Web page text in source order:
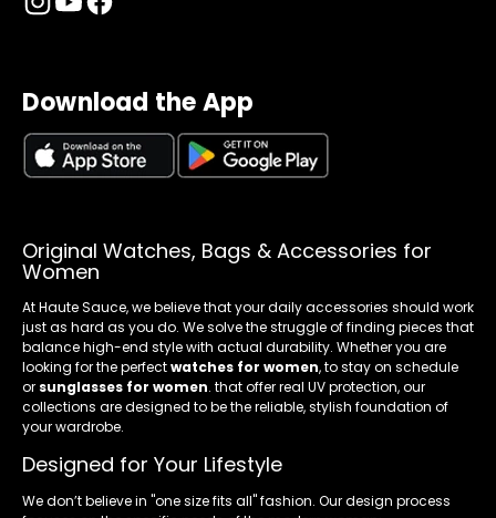
Download the App
Original Watches, Bags & Accessories for
Women
At Haute Sauce, we believe that your daily accessories should work
just as hard as you do. We solve the struggle of finding pieces that
balance high-end style with actual durability. Whether you are
looking for the perfectwatches for women, to stay on schedule
or sunglasses for women. that offer real UV protection, our
collections are designed to be the reliable, stylish foundation of
your wardrobe.
Designed for Your Lifestyle
We don’t believe in "one size fits all" fashion. Our design process